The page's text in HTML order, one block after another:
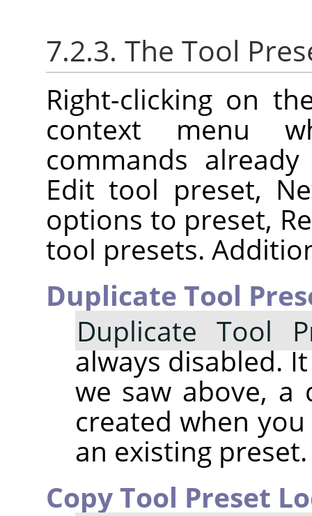
7.2.3. The Tool
Right-clicking on
context menu
commands
Edit tool preset,
options to preset,
tool presets.
Duplicate Tool
Duplicate Tool
always disabled.
we saw above, a
created when
an existing preset.
Copy Tool Preset